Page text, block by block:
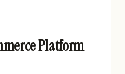
Platform